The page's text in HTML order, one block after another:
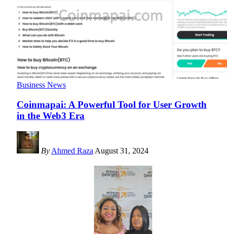
Business News
Coinmapai: A Powerful Tool for User Growth
in the Web3 Era
By Ahmed Raza August 31, 2024